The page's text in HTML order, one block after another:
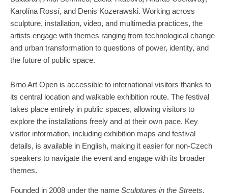
Karolína Rossí, and Denis Kozerawski. Working across
sculpture, installation, video, and multimedia practices, the
artists engage with themes ranging from technological change
and urban transformation to questions of power, identity, and
the future of public space.
Brno Art Open is accessible to international visitors thanks to
its central location and walkable exhibition route. The festival
takes place entirely in public spaces, allowing visitors to
explore the installations freely and at their own pace. Key
visitor information, including exhibition maps and festival
details, is available in English, making it easier for non-Czech
speakers to navigate the event and engage with its broader
themes.
Founded in 2008 under the name Sculptures in the Streets,